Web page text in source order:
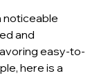
noticeable
and
easy-to-
here is a